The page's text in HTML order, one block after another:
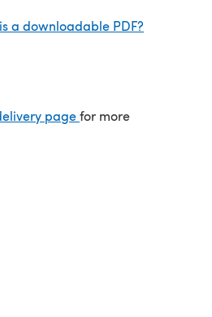
a downloadable PDF?
page(opens in a new tab)
for more